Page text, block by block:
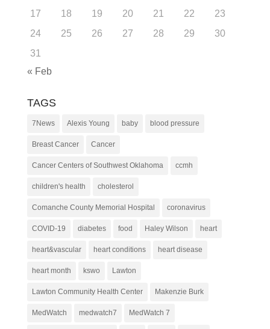
17
18 19 20 21 22
23
24
25 26 27 28 29
30
31
« Feb
TAGS
7News Alexis Young baby blood pressure
Breast Cancer Cancer
Cancer Centers of Southwest Oklahoma ccmh
children's health cholesterol
Comanche County Memorial Hospital coronavirus
COVID-19 diabetes food Haley Wilson heart
heart&vascular heart conditions heart disease
heart month kswo Lawton
Lawton Community Health Center Makenzie Burk
MedWatch medwatch7 MedWatch 7